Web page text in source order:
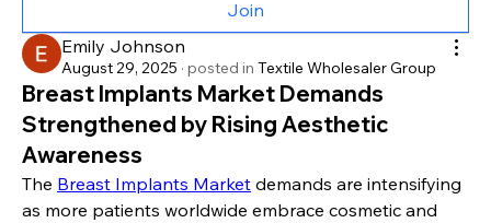
Join
Emily Johnson
August 29, 2025 · posted in Textile Wholesaler Group
Breast Implants Market Demands
Strengthened by Rising Aesthetic
Awareness
The Breast Implants Market demands are intensifying
as more patients worldwide embrace cosmetic and